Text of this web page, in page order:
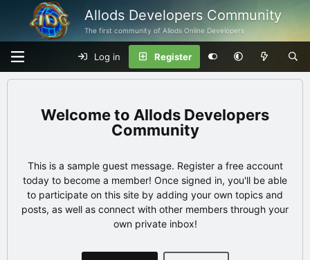
Allods Developers Community
The first community of Allods Online Developers
Log in Register
Allods Developers
Community
This is a sample guest message. Register a free account
today to become a member! Once signed in, you'll be able
to participate on this site by adding your own topics and
posts, as well as connect with other members through your
own private inbox!